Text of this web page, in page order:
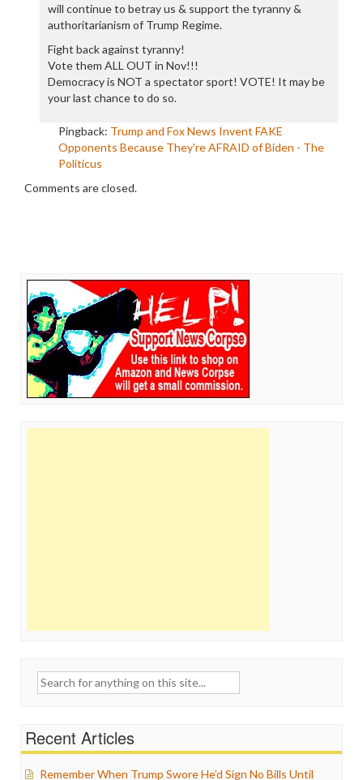
will continue to betray us & support the tyranny &
authoritarianism of Trump Regime.
Fight back against tyranny!
Vote them ALL OUT in Nov!!!
Democracy is NOT a spectator sport! VOTE! It may be
your last chance to do so.
Pingback: Trump and Fox News Invent FAKE
Opponents Because They're AFRAID of Biden - The
Politicus
Comments are closed.
Search
Recent Articles
Remember When Trump Swore He’d Sign No Bills Until